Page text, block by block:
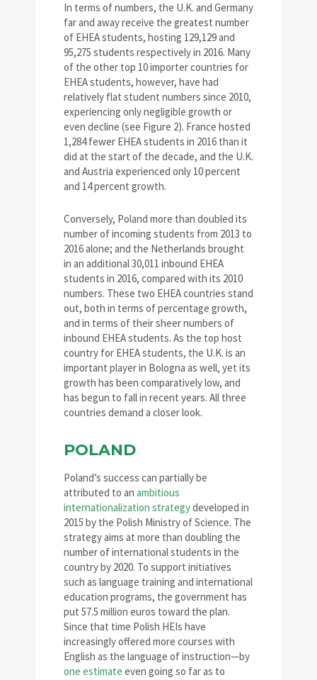
In terms of numbers, the U.K. and Germany
far and away receive the greatest number
of EHEA students, hosting 129,129 and
95,275 students respectively in 2016. Many
of the other top 10 importer countries for
EHEA students, however, have had
relatively flat student numbers since 2010,
experiencing only negligible growth or
even decline (see Figure 2). France hosted
1,284 fewer EHEA students in 2016 than it
did at the start of the decade, and the U.K.
and Austria experienced only 10 percent
and 14 percent growth.
Conversely, Poland more than doubled its
number of incoming students from 2013 to
2016 alone; and the Netherlands brought
in an additional 30,011 inbound EHEA
students in 2016, compared with its 2010
numbers. These two EHEA countries stand
out, both in terms of percentage growth,
and in terms of their sheer numbers of
inbound EHEA students. As the top host
country for EHEA students, the U.K. is an
important player in Bologna as well, yet its
growth has been comparatively low, and
has begun to fall in recent years. All three
countries demand a closer look.
POLAND
Poland’s success can partially be
attributed to an ambitious
internationalization strategydeveloped in
2015 by the Polish Ministry of Science. The
strategy aims at more than doubling the
number of international students in the
country by 2020. To support initiatives
such as language training and international
education programs, the government has
put 57.5 million euros toward the plan.
Since that time Polish HEIs have
increasingly offered more courses with
English as the language of instruction—by
one estimate even going so far as to